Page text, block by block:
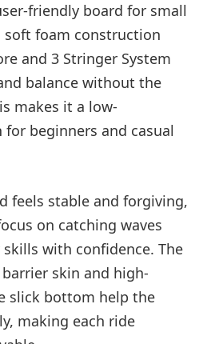
friendly board for small
foam construction
and 3 Stringer System
balance without the
makes it a low-
beginners and casual
feels stable and forgiving,
on catching waves
with confidence. The
skin and high-
slick bottom help the
making each ride